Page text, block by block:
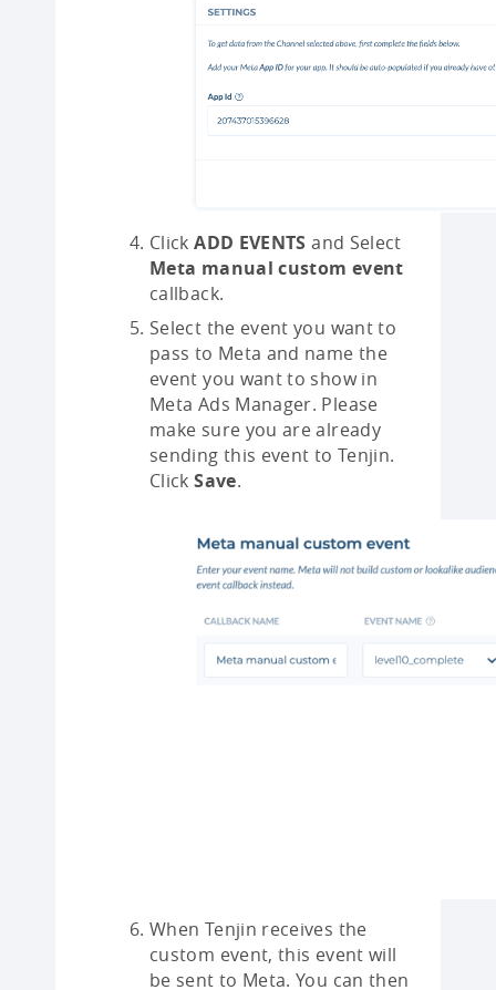
ClickADD EVENTS and Select
Meta manual custom event
callback.
Select the event you want to
pass to Meta and name the
event you want to show in
Meta Ads Manager. Please
make sure you are already
sending this event to Tenjin.
ClickSave.
When Tenjin receives the
custom event, this event will
be sent to Meta. You can then